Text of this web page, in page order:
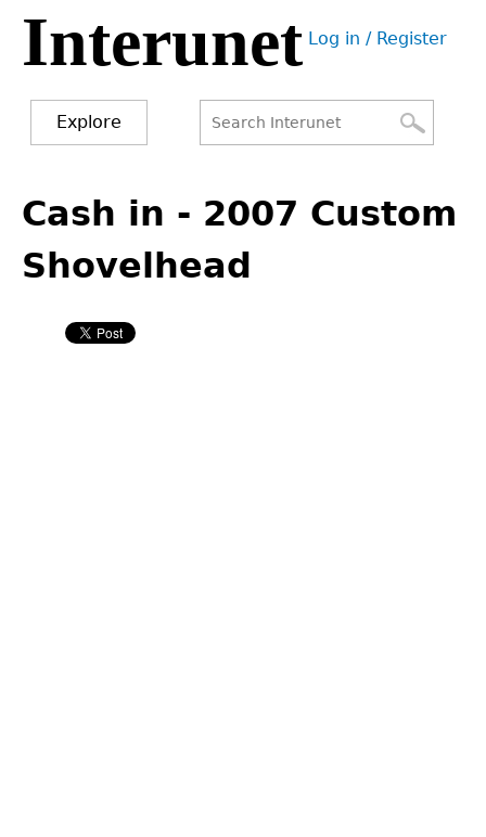
Jump
navigation
Interunet User
Log in / Register
Explore
form
to
top
Cash in - 2007 Custom
Shovelhead